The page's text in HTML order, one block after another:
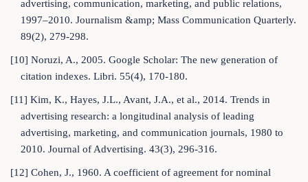
advertising, communication, marketing, and public relations,
1997–2010. Journalism &amp; Mass Communication Quarterly.
89(2), 279-298.
[10] Noruzi, A., 2005. Google Scholar: The new generation of
citation indexes. Libri. 55(4), 170-180.
[11] Kim, K., Hayes, J.L., Avant, J.A., et al., 2014. Trends in
advertising research: a longitudinal analysis of leading
advertising, marketing, and communication journals, 1980 to
2010. Journal of Advertising. 43(3), 296-316.
[12] Cohen, J., 1960. A coefficient of agreement for nominal